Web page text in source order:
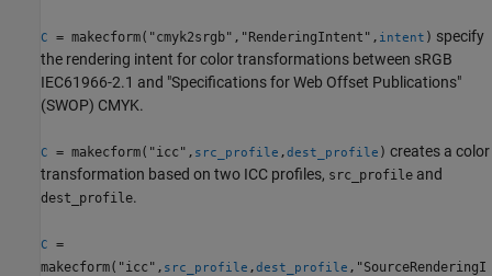
C = makecform("cmyk2srgb","RenderingIntent", intent ) specify
the rendering intent for color transformations between sRGB
IEC61966-2.1 and "Specifications for Web Offset Publications"
(SWOP) CMYK.
C = makecform("icc", src_profile ,dest_profile ) creates a color
transformation based on two ICC profiles, src_profile and
dest_profile.
C
=
makecform("icc", src_profile ,dest_profile ,"SourceRenderingI